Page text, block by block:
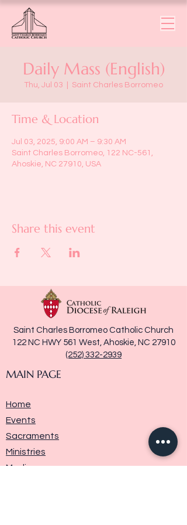
Daily Mass (English)
Thu, Jul 03 Saint Charles Borromeo
Time & Location
Jul 03, 2025, 9:00 AM – 9:30 AM
Saint Charles Borromeo, 122 NC-561,
Ahoskie, NC 27910, USA
Share this event
Saint Charles Borromeo Catholic Church
122 NC HWY 561 West, Ahoskie, NC 27910
(252) 332-2939
MAIN PAGE
Home
Events
Sacraments
Ministries
Media